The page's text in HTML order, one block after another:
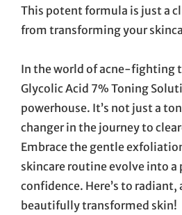
This potent formula is just a
from transforming your
In the world of acne-fighting
Glycolic Acid 7% Toning
powerhouse. It’s not just a
changer in the journey to
Embrace the gentle
skincare routine evolve into a
confidence. Here’s to radiant,
beautifully transformed skin!